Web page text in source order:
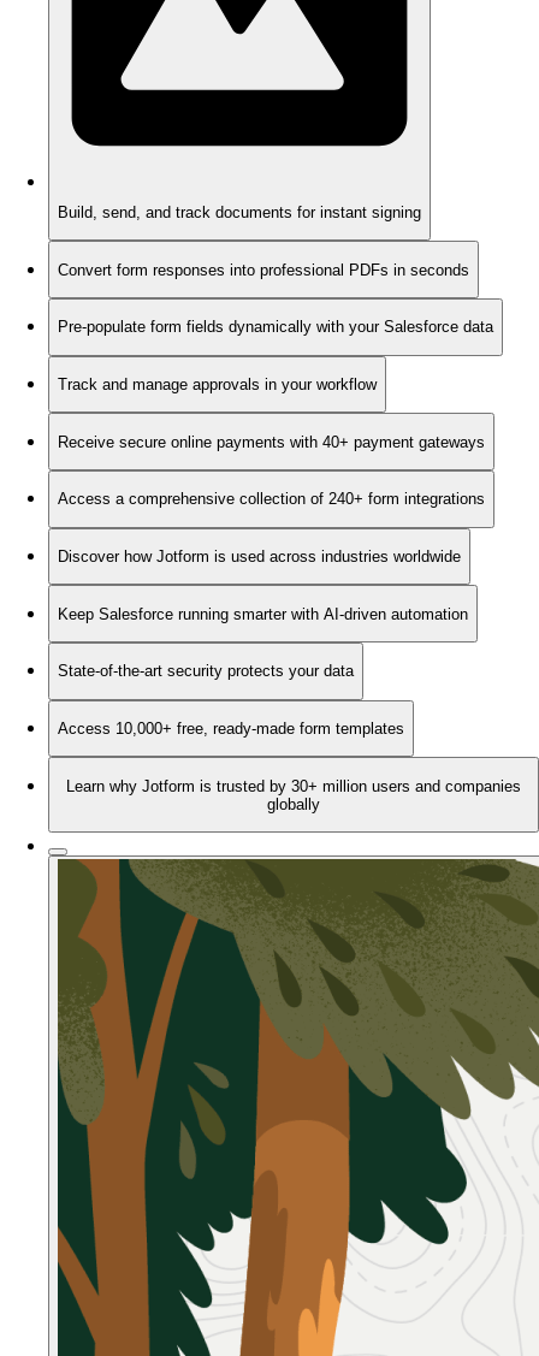
Build, send, and track documents for instant signing
Convert form responses into professional PDFs in seconds
Pre-populate form fields dynamically with your Salesforce data
Track and manage approvals in your workflow
Receive secure online payments with 40+ payment gateways
Access a comprehensive collection of 240+ form integrations
Discover how Jotform is used across industries worldwide
Keep Salesforce running smarter with AI-driven automation
State-of-the-art security protects your data
Access 10,000+ free, ready-made form templates
Learn why Jotform is trusted by 30+ million users and companies
globally